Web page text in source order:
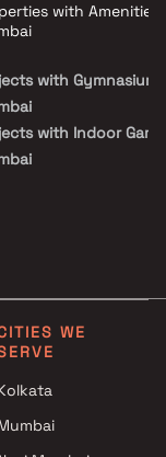
with Amenities
with Gymnasium
with Indoor
WE